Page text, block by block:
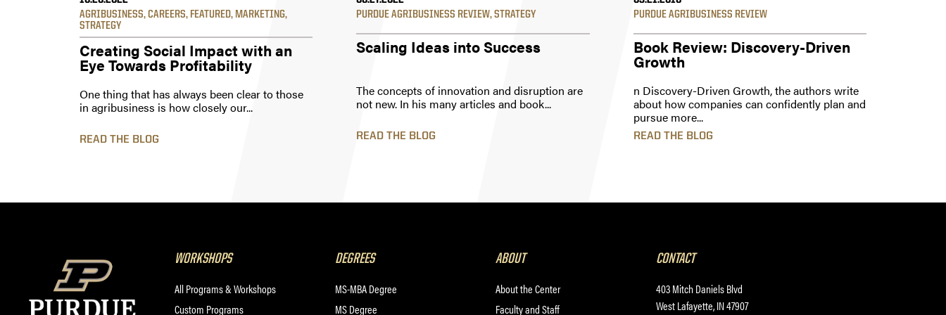
AGRIBUSINESS,CAREERS, FEATURED, MARKETING,
STRATEGY
Creating Social Impact with an
Eye Towards Profitability
One thing that has always been clear to those
in agribusiness is how closely our...
READ THE BLOG
PURDUE AGRIBUSINESS REVIEW,STRATEGY
Scaling Ideas into Success
The concepts of innovation and disruption are
not new. In his many articles and book...
READ THE BLOG
PURDUE AGRIBUSINESS REVIEW
Book Review: Discovery-Driven
Growth
n Discovery-Driven Growth, the authors write
about how companies can confidently plan and
pursue more...
READ THE BLOG
WORKSHOPS
All Programs & Workshops
Custom Programs
DEGREES
MS-MBA Degree
MS Degree
ABOUT
About the Center
Faculty and Staff
CONTACT
403 Mitch Daniels Blvd
West Lafayette, IN 47907